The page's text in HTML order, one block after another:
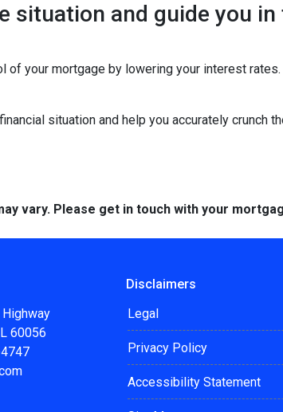
situation and guide you
your mortgage by lowering your interest
situation and help you accurately crunch
vary. Please get in touch with your
60056
Disclaimers
Legal
Privacy Policy
Accessibility Statement